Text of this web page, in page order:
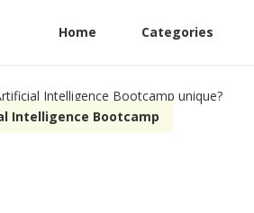
Home Categories
Intelligence Bootcamp